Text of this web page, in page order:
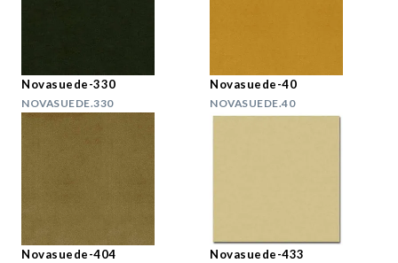
Novasuede-330
NOVASUEDE.330
Novasuede-40
NOVASUEDE.40
Novasuede-404 Novasuede-433